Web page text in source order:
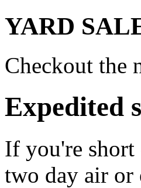
YARD
Checkout the
Expedited
If you're short
two day air or